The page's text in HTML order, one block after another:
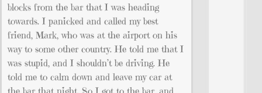
blocks from the bar that I was heading
towards. I panicked and called my best
friend, Mark, who was at the airport on his
way to some other country. He told me that I
was stupid, and I shouldn’t be driving. He
told me to calm down and leave my car at
the bar that night. So I got to the bar, and